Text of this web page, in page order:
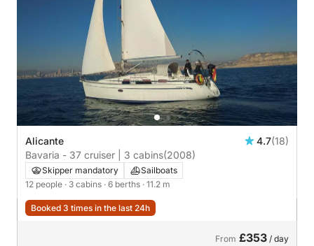
Alicante 4.7(18)
Bavaria - 37 cruiser | 3 cabins(2008)
Skipper mandatory
Sailboats
12 people · 3 cabins · 6 berths · 11.2 m
Booked 3 times in the last 24h
From £353 / day